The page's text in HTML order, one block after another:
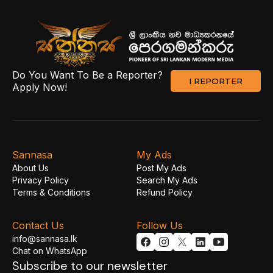
Do You Want To Be a Reporter?
Apply Now!
I REPORTER
Subscribe to our newsletter
Sannasa
About Us
Privacy Policy
Terms & Conditions
My Ads
Post My Ads
Search My Ads
Refund Policy
Contact Us
info@sannasa.lk
Chat on WhatsApp
Follow Us